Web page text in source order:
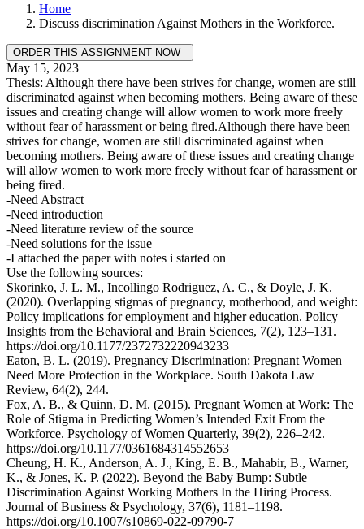
Home
Discuss discrimination Against Mothers in the Workforce.
May 15, 2023
Thesis: Although there have been strives for change, women are still
discriminated against when becoming mothers. Being aware of these
issues and creating change will allow women to work more freely
without fear of harassment or being fired.Although there have been
strives for change, women are still discriminated against when
becoming mothers. Being aware of these issues and creating change
will allow women to work more freely without fear of harassment or
being fired.
-Need Abstract
-Need introduction
-Need literature review of the source
-Need solutions for the issue
-I attached the paper with notes i started on
Use the following sources:
Skorinko, J. L. M., Incollingo Rodriguez, A. C., & Doyle, J. K.
(2020). Overlapping stigmas of pregnancy, motherhood, and weight:
Policy implications for employment and higher education. Policy
Insights from the Behavioral and Brain Sciences, 7(2), 123–131.
https://doi.org/10.1177/2372732220943233
Eaton, B. L. (2019). Pregnancy Discrimination: Pregnant Women
Need More Protection in the Workplace. South Dakota Law
Review, 64(2), 244.
Fox, A. B., & Quinn, D. M. (2015). Pregnant Women at Work: The
Role of Stigma in Predicting Women’s Intended Exit From the
Workforce. Psychology of Women Quarterly, 39(2), 226–242.
https://doi.org/10.1177/0361684314552653
Cheung, H. K., Anderson, A. J., King, E. B., Mahabir, B., Warner,
K., & Jones, K. P. (2022). Beyond the Baby Bump: Subtle
Discrimination Against Working Mothers In the Hiring Process.
Journal of Business & Psychology, 37(6), 1181–1198.
https://doi.org/10.1007/s10869-022-09790-7